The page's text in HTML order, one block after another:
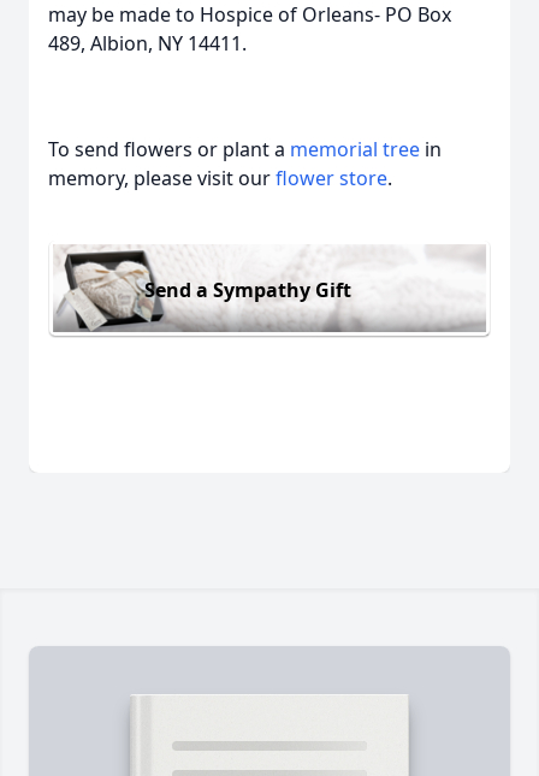
may be made to Hospice of Orleans- PO Box
489, Albion, NY 14411.
To send flowers or plant a memorial tree in
memory, please visit ourflower store.
Send a Sympathy Gift